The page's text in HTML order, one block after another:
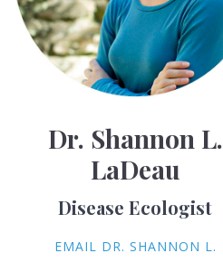
Dr. Shannon L.
LaDeau
Disease Ecologist
EMAIL DR. SHANNON L.